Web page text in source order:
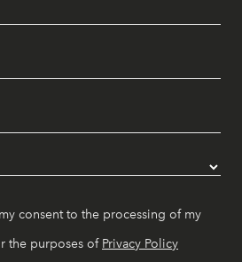
consent to the processing of my
the purposes of Privacy Policy